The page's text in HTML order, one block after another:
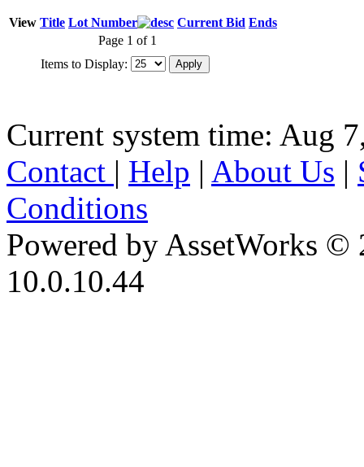
View Title Lot Number Current Bid Ends
Page 1 of 1
Items to Display:
Current system time: Aug
Contact | Help | About Us |
Conditions
Powered by AssetWorks ©
10.0.10.44